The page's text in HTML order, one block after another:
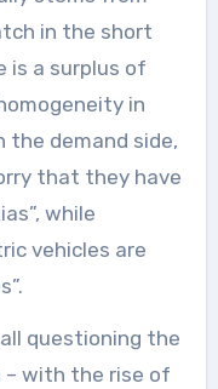
in the short
is a surplus of
in
the demand side,
that they have
while
vehicles are
questioning the
with the rise of